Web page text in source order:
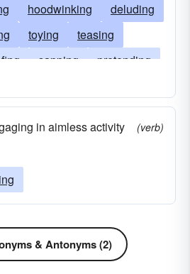
hoodwinking
deluding
toying
teasing
sapping
pretending
jerking faking
doping
clowning
cheating
in aimless activity
(verb)
& Antonyms (2)